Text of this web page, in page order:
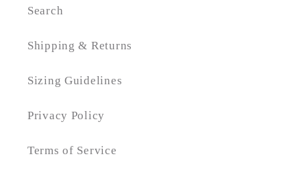
Search
Shipping & Returns
Sizing Guidelines
Privacy Policy
Terms of Service